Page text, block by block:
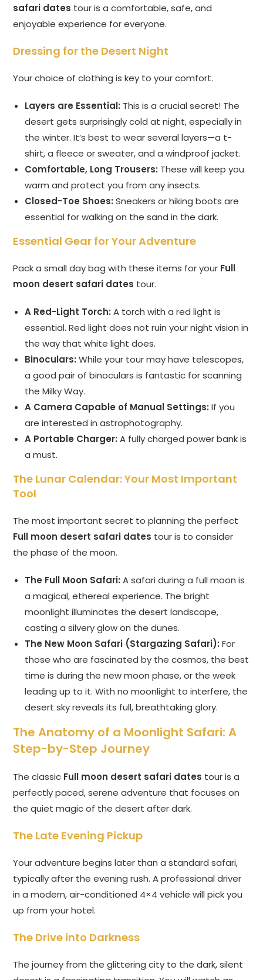
safari dates tour is a comfortable, safe, and
enjoyable experience for everyone.
Dressing for the Desert Night
Your choice of clothing is key to your comfort.
Layers are Essential: This is a crucial secret! The
desert gets surprisingly cold at night, especially in
the winter. It’s best to wear several layers—a t-
shirt, a fleece or sweater, and a windproof jacket.
Comfortable, Long Trousers: These will keep you
warm and protect you from any insects.
Closed-Toe Shoes: Sneakers or hiking boots are
essential for walking on the sand in the dark.
Essential Gear for Your Adventure
Pack a small day bag with these items for your Full
moon desert safari dates tour.
A Red-Light Torch: A torch with a red light is
essential. Red light does not ruin your night vision in
the way that white light does.
Binoculars: While your tour may have telescopes,
a good pair of binoculars is fantastic for scanning
the Milky Way.
A Camera Capable of Manual Settings: If you
are interested in astrophotography.
A Portable Charger: A fully charged power bank is
a must.
The Lunar Calendar: Your Most Important
Tool
The most important secret to planning the perfect
Full moon desert safari dates tour is to consider
the phase of the moon.
The Full Moon Safari: A safari during a full moon is
a magical, ethereal experience. The bright
moonlight illuminates the desert landscape,
casting a silvery glow on the dunes.
The New Moon Safari (Stargazing Safari): For
those who are fascinated by the cosmos, the best
time is during the new moon phase, or the week
leading up to it. With no moonlight to interfere, the
desert sky reveals its full, breathtaking glory.
The Anatomy of a Moonlight Safari: A
Step-by-Step Journey
The classic Full moon desert safari dates tour is a
perfectly paced, serene adventure that focuses on
the quiet magic of the desert after dark.
The Late Evening Pickup
Your adventure begins later than a standard safari,
typically after the evening rush. A professional driver
in a modern, air-conditioned 4×4 vehicle will pick you
up from your hotel.
The Drive into Darkness
The journey from the glittering city to the dark, silent